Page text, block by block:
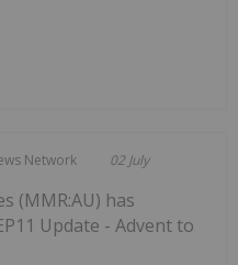
Network 02 July
(MMR:AU) has
Update - Advent to